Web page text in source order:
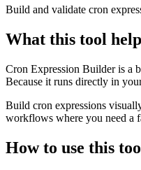
Build and validate cron
What this tool
Cron Expression Builder is a
Because it runs directly in
Build cron expressions
workflows where you need a
How to use this